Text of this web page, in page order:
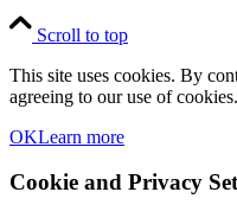
Scroll to top
This site uses cookies. By
agreeing to our use of cookies.
OKLearn more
Cookie and Privacy